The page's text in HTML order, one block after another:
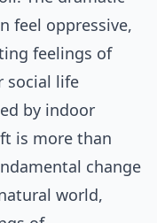
feel oppressive,
feelings of
social life
by indoor
is more than
change
world,